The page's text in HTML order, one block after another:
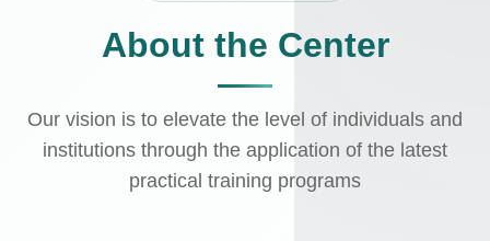
About the Center
Our vision is to elevate the level of individuals and
institutions through the application of the latest
practical training programs